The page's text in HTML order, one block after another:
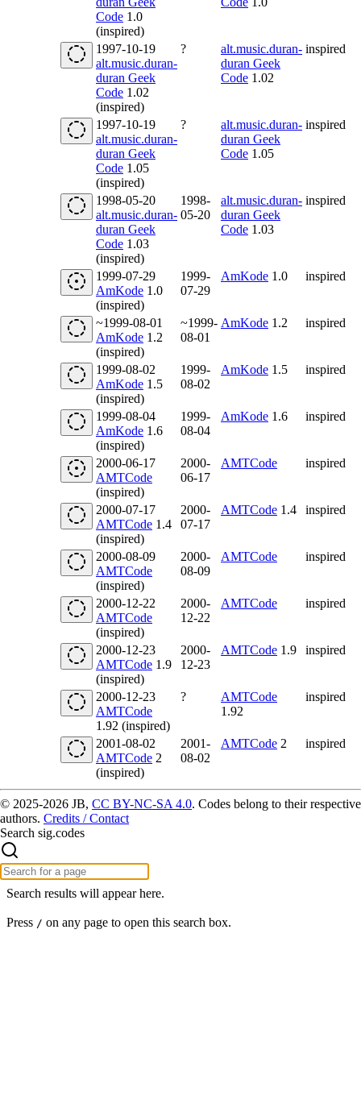
Code 1.0
(inspired)
1997-10-19
alt.music.duran-
duran Geek
Code 1.02
(inspired)
?
alt.music.duran-
duran Geek
Code 1.02
inspired
1997-10-19
alt.music.duran-
duran Geek
Code 1.05
(inspired)
?
alt.music.duran-
duran Geek
Code 1.05
inspired
1998-05-20
alt.music.duran-
duran Geek
Code 1.03
(inspired)
1998-
05-20
alt.music.duran-
duran Geek
Code 1.03
inspired
1999-07-29
AmKode 1.0
(inspired)
1999-
07-29
AmKode 1.0 inspired
~1999-08-01
AmKode 1.2
(inspired)
~1999-
08-01
AmKode 1.2 inspired
1999-08-02
AmKode 1.5
(inspired)
1999-
08-02
AmKode 1.5 inspired
1999-08-04
AmKode 1.6
(inspired)
1999-
08-04
AmKode 1.6 inspired
2000-06-17
AMTCode
(inspired)
2000-
06-17
AMTCode inspired
2000-07-17
AMTCode 1.4
(inspired)
2000-
07-17
AMTCode 1.4 inspired
2000-08-09
AMTCode
(inspired)
2000-
08-09
AMTCode inspired
2000-12-22
AMTCode
(inspired)
2000-
12-22
AMTCode inspired
2000-12-23
AMTCode 1.9
(inspired)
2000-
12-23
AMTCode 1.9 inspired
2000-12-23
AMTCode
1.92 (inspired)
?
AMTCode
1.92
inspired
2001-08-02
AMTCode 2
(inspired)
2001-
08-02
AMTCode 2 inspired
© 2025-2026 JB, CC BY-NC-SA 4.0. Codes belong to their respective
authors. Credits / Contact
Search sig.codes
Search results will appear here.
Press / on any page to open this search box.